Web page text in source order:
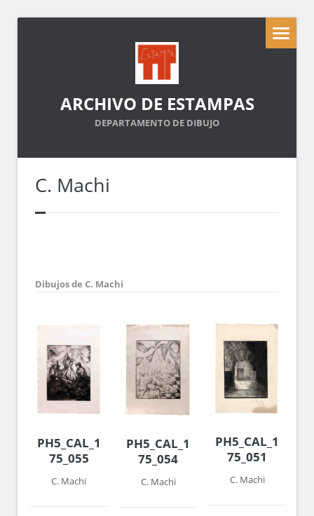
ARCHIVO DE ESTAMPAS
DEPARTAMENTO DE DIBUJO
C. Machi
Dibujos de C. Machi
PH5_CAL_1974-
75_055
C. Machi
PH5_CAL_1974-
75_054
C. Machi
PH5_CAL_1974-
75_051
C. Machi